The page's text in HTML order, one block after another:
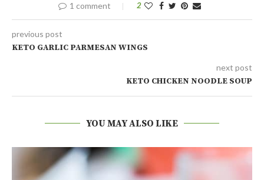
1 comment 2
previous post
KETO GARLIC PARMESAN WINGS
next post
KETO CHICKEN NOODLE SOUP
YOU MAY ALSO LIKE